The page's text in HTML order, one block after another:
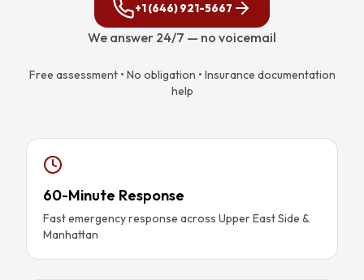
+1 (646) 921-5667
We answer 24/7 — no voicemail
Free assessment • No obligation • Insurance documentation
help
60-Minute Response
Fast emergency response across Upper East Side &
Manhattan